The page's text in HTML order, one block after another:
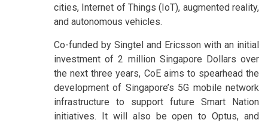
cities, Internet of Things (IoT), augmented reality,
and autonomous vehicles.
Co-funded by Singtel and Ericsson with an initial
investment of 2 million Singapore Dollars over
the next three years, CoE aims to spearhead the
development of Singapore’s 5G mobile network
infrastructure to support future Smart Nation
initiatives. It will also be open to Optus, and